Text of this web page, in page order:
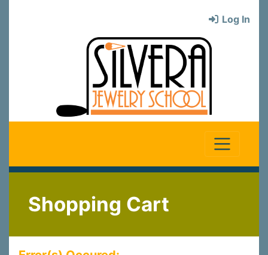
Log In
Shopping Cart